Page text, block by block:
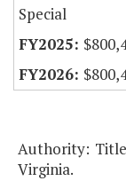
Special
Authority:
Virginia.